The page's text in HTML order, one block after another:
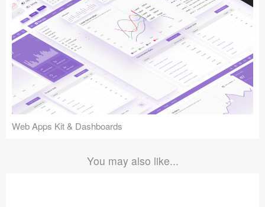
Web Apps Kit & Dashboards
You may also like...